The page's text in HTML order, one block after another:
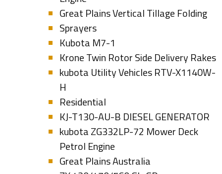
Great Plains Vertical Tillage Folding
Sprayers
Kubota M7-1
Krone Twin Rotor Side Delivery Rakes
kubota Utility Vehicles RTV-X1140W-
H
Residential
KJ-T130-AU-B DIESEL GENERATOR
kubota ZG332LP-72 Mower Deck
Petrol Engine
Great Plains Australia